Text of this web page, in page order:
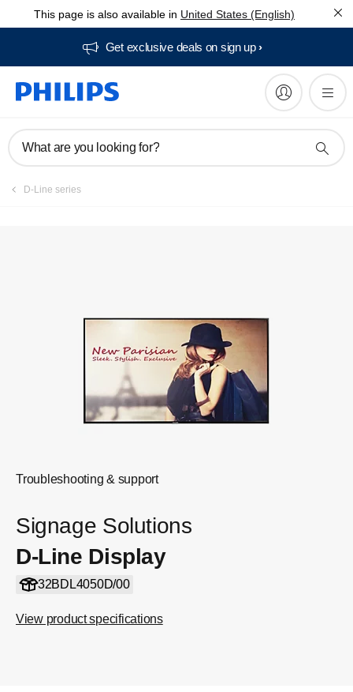
This page is also available in United States (English)
Get exclusive deals on sign up​
What are you looking for?
D-Line series
Troubleshooting & support
Signage Solutions
D-Line Display
32BDL4050D/00
View product specifications
Register product